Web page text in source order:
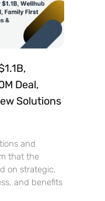
Deal,
Solutions
and
that the
on strategic,
and benefits